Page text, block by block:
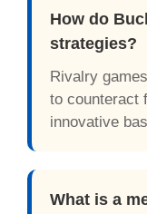
How do
strategies?
Rivalry
to counteract
innovative
What is a